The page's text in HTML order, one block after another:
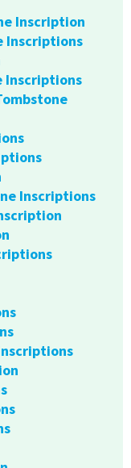
Inscription
Inscriptions
Inscriptions
Inscriptions